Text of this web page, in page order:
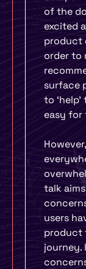
of the
excited
product
order to
surface
to
easy for
talk
users
product
journey.